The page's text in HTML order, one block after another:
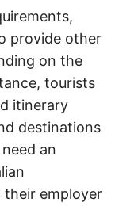
provide other
on the
tourists
itinerary
destinations
an
employer